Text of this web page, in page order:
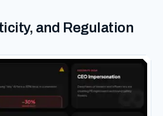
and Regulation